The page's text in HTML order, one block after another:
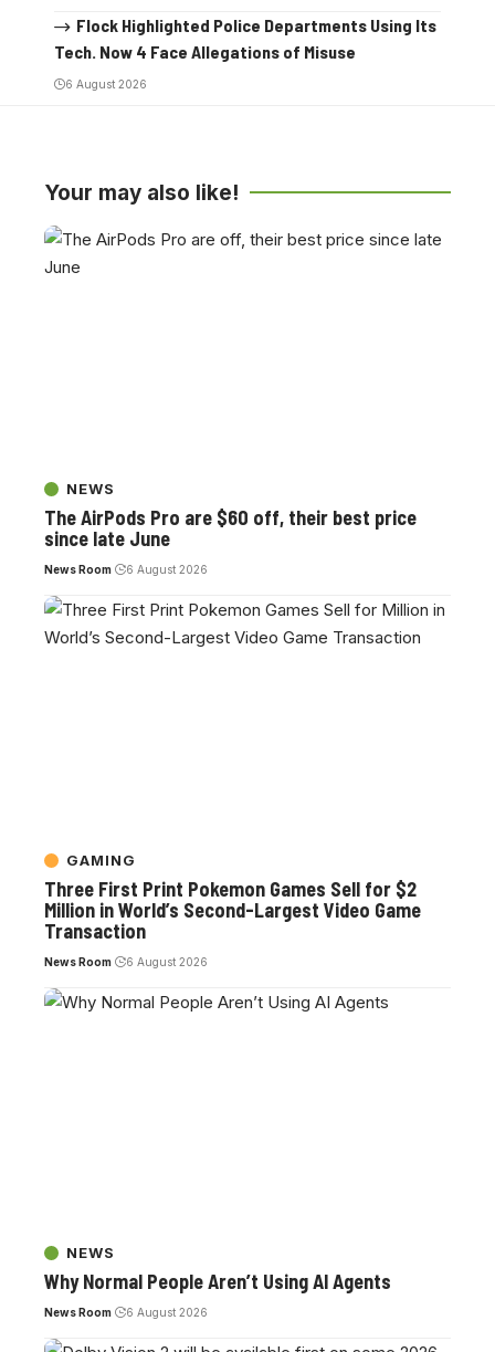
Flock Highlighted Police Departments Using Its
Tech. Now 4 Face Allegations of Misuse
6 August 2026
Your may also like!
NEWS
The AirPods Pro are $60 off, their best price
since late June
News Room 6 August 2026
GAMING
Three First Print Pokemon Games Sell for $2
Million in World’s Second-Largest Video Game
Transaction
News Room 6 August 2026
NEWS
Why Normal People Aren’t Using AI Agents
News Room 6 August 2026